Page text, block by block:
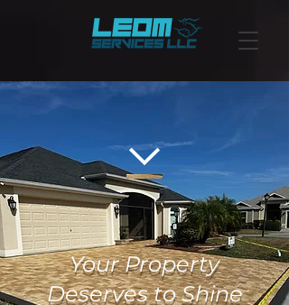
Your Property
Deserves to Shine